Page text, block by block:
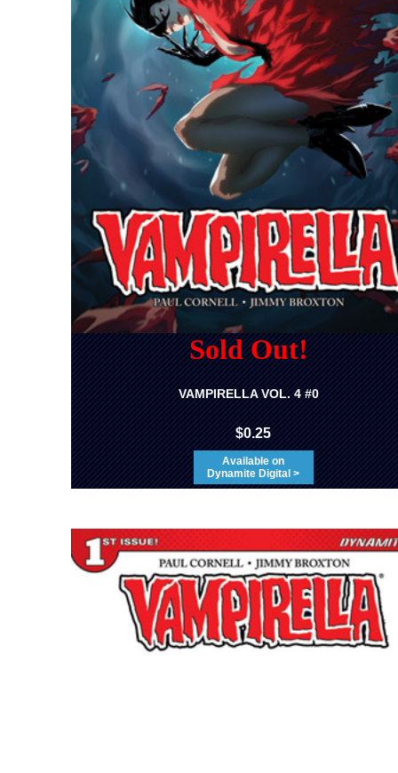
Sold Out!
VAMPIRELLA VOL. 4 #0
$0.25
Available on
Dynamite Digital >